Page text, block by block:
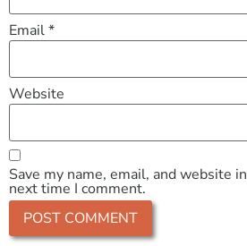
Email*
Website
Save my name, email, and website
next time I comment.